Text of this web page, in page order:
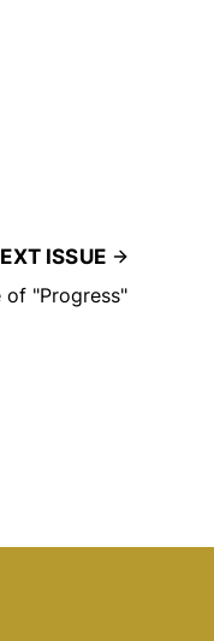
ISSUE
of "Progress"